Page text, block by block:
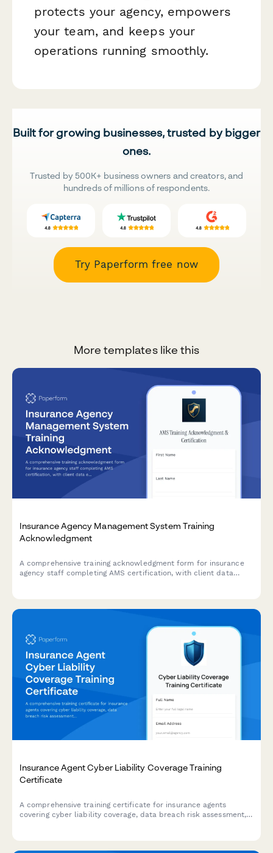
protects your agency, empowers
your team, and keeps your
operations running smoothly.
Built for growing businesses, trusted by bigger
ones.
Trusted by 500K+ business owners and creators, and
hundreds of millions of respondents.
Try Paperform free now
More templates like this
Insurance Agency Management System Training
Acknowledgment
A comprehensive training acknowledgment form for insurance
agency staff completing AMS certification, with client data
Insurance Agent Cyber Liability Coverage Training
Certificate
A comprehensive training certificate for insurance agents
covering cyber liability coverage, data breach risk assessment,